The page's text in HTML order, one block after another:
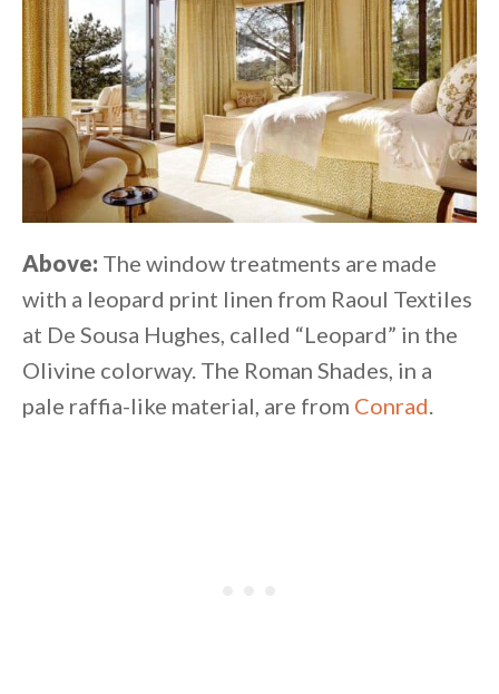
Above: The window treatments are made
with a leopard print linen from Raoul Textiles
at De Sousa Hughes, called “Leopard” in the
Olivine colorway. The Roman Shades, in a
pale raffia-like material, are from Conrad.